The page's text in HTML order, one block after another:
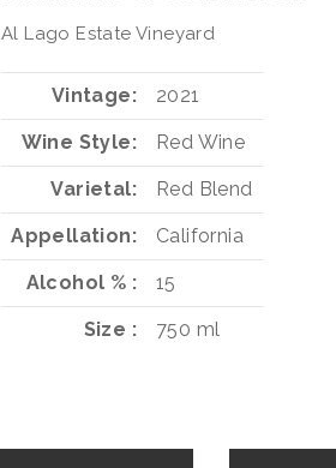
Al Lago Estate Vineyard
Vintage 2021
Wine Style Red Wine
Varietal Red Blend
Appellation California
Alcohol % 15
Size 750 ml